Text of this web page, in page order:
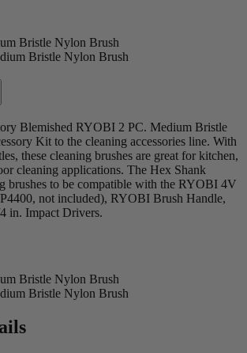
Bristle Nylon Brush
Bristle Nylon Brush
Blemished RYOBI 2 PC. Medium Bristle
Kit to the cleaning accessories line. With
these cleaning brushes are great for kitchen,
cleaning applications. The Hex Shank
brushes to be compatible with the RYOBI 4V
not included), RYOBI Brush Handle,
in. Impact Drivers.
Bristle Nylon Brush
Bristle Nylon Brush